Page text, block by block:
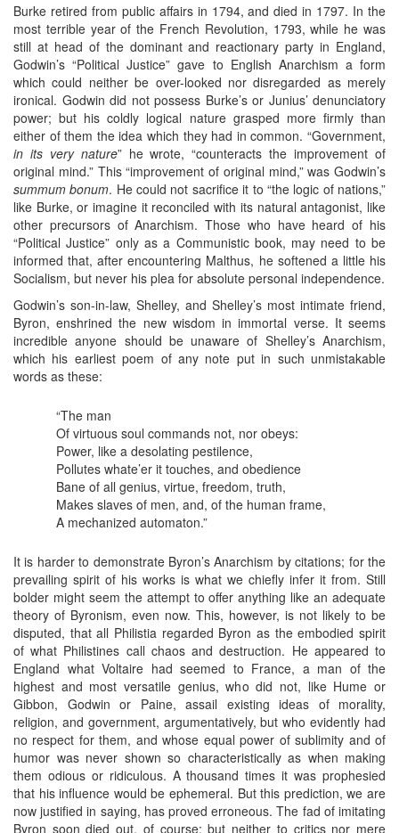
Burke retired from public affairs in 1794, and died in 1797. In the
most terrible year of the French Revolution, 1793, while he was
still at head of the dominant and reactionary party in England,
Godwin’s “Political Justice” gave to English Anarchism a form
which could neither be over-looked nor disregarded as merely
ironical. Godwin did not possess Burke’s or Junius’ denunciatory
power; but his coldly logical nature grasped more firmly than
either of them the idea which they had in common. “Government,
in its very nature” he wrote, “counteracts the improvement of
original mind.” This “improvement of original mind,” was Godwin’s
summum bonum. He could not sacrifice it to “the logic of nations,”
like Burke, or imagine it reconciled with its natural antagonist, like
other precursors of Anarchism. Those who have heard of his
“Political Justice” only as a Communistic book, may need to be
informed that, after encountering Malthus, he softened a little his
Socialism, but never his plea for absolute personal independence.
Godwin’s son-in-law, Shelley, and Shelley’s most intimate friend,
Byron, enshrined the new wisdom in immortal verse. It seems
incredible anyone should be unaware of Shelley’s Anarchism,
which his earliest poem of any note put in such unmistakable
words as these:
“The man
Of virtuous soul commands not, nor obeys:
Power, like a desolating pestilence,
Pollutes whate’er it touches, and obedience
Bane of all genius, virtue, freedom, truth,
Makes slaves of men, and, of the human frame,
A mechanized automaton.”
It is harder to demonstrate Byron’s Anarchism by citations; for the
prevailing spirit of his works is what we chiefly infer it from. Still
bolder might seem the attempt to offer anything like an adequate
theory of Byronism, even now. This, however, is not likely to be
disputed, that all Philistia regarded Byron as the embodied spirit
of what Philistines call chaos and destruction. He appeared to
England what Voltaire had seemed to France, a man of the
highest and most versatile genius, who did not, like Hume or
Gibbon, Godwin or Paine, assail existing ideas of morality,
religion, and government, argumentatively, but who evidently had
no respect for them, and whose equal power of sublimity and of
humor was never shown so characteristically as when making
them odious or ridiculous. A thousand times it was prophesied
that his influence would be ephemeral. But this prediction, we are
now justified in saying, has proved erroneous. The fad of imitating
Byron soon died out, of course; but neither to critics nor mere